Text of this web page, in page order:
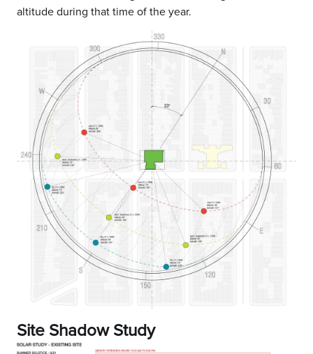
altitude during that time of the year.
Site Shadow Study